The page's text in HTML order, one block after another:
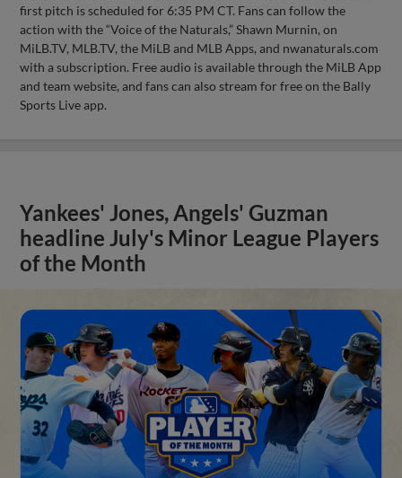
first pitch is scheduled for 6:35 PM CT. Fans can follow the
action with the “Voice of the Naturals,” Shawn Murnin, on
MiLB.TV, MLB.TV, the MiLB and MLB Apps, and nwanaturals.com
with a subscription. Free audio is available through the MiLB App
and team website, and fans can also stream for free on the Bally
Sports Live app.
Yankees' Jones, Angels' Guzman
headline July's Minor League Players
of the Month